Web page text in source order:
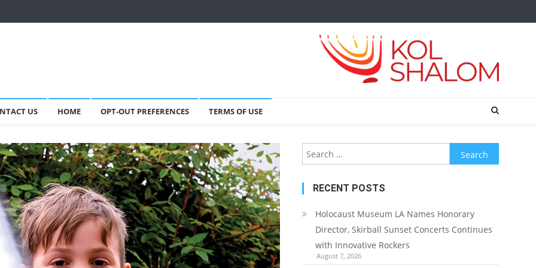
US HOME OPT-OUT PREFERENCES TERMS OF USE
Search
for:
RECENT POSTS
Holocaust Museum LA Names Honorary
Director, Skirball Sunset Concerts Continues
with Innovative Rockers
August 7, 2026